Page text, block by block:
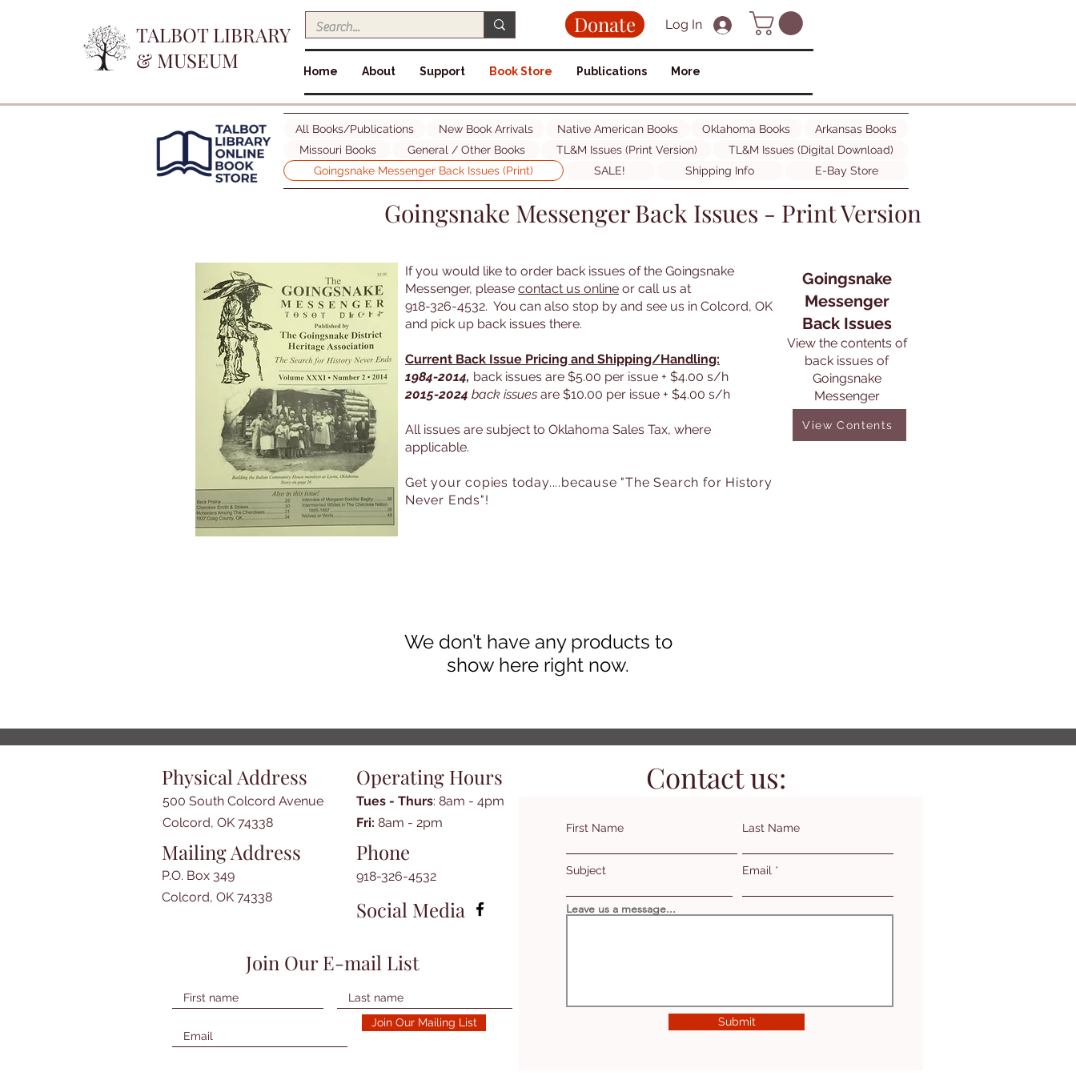
TALBOT LIBRARY
& MUSEUM
Donate Log In
Home About Support Book Store Publications More
All Books/Publications New Book Arrivals Native American Books Oklahoma Books
Arkansas Books
Missouri Books
General / Other Books TL&M Issues (Print Version)
TL&M Issues (Digital Download)
Goingsnake Messenger Back Issues (Print)
SALE! Shipping Info E-Bay Store
Goingsnake Messenger Back Issues - Print Version
If you would like to order back issues of the Goingsnake
Messenger, please contact us online or call us at
918-326-4532. You can also stop by and see us in Colcord, OK
and pick up back issues there.
Current Back Issue Pricing and Shipping/Handling:
1984-2014, back issues are $5.00 per issue + $4.00 s/h
2015-2024 back issues are $10.00 per issue + $4.00 s/h
All issues are subject to Oklahoma Sales Tax, where
applicable.
Get your copies today....because "The Search for History
Never Ends"!
Goingsnake
Messenger
Back Issues
View the contents of
back issues of
Goingsnake
Messenger
View Contents
We don’t have any products to
show here right now.
Physical Address Operating Hours
500 South Colcord Avenue
Colcord, OK 74338
Tues - Thurs: 8am - 4pm
​​Fri: 8am - 2pm​
Phone
918-326-4532
Social Media
Join Our Mailing List
Join Our E-mail List
Contact us:
First Name Last Name
Subject Email
Leave us a message...
Submit
Mailing Address
P.O. Box 349
Colcord, OK 74338